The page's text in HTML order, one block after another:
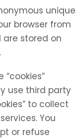
unique
browser from
stored on
“cookies”
use third party
to collect
You
or refuse